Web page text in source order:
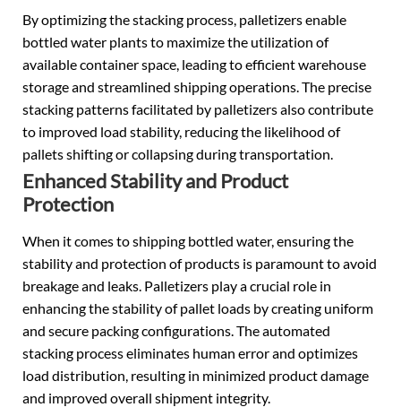
By optimizing the stacking process, palletizers enable
bottled water plants to maximize the utilization of
available container space, leading to efficient warehouse
storage and streamlined shipping operations. The precise
stacking patterns facilitated by palletizers also contribute
to improved load stability, reducing the likelihood of
pallets shifting or collapsing during transportation.
Enhanced Stability and Product
Protection
When it comes to shipping bottled water, ensuring the
stability and protection of products is paramount to avoid
breakage and leaks. Palletizers play a crucial role in
enhancing the stability of pallet loads by creating uniform
and secure packing configurations. The automated
stacking process eliminates human error and optimizes
load distribution, resulting in minimized product damage
and improved overall shipment integrity.